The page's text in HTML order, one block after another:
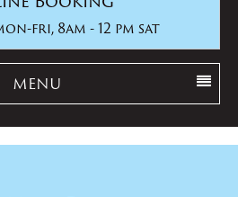
fri, 8am - 12 pm sat
MENU